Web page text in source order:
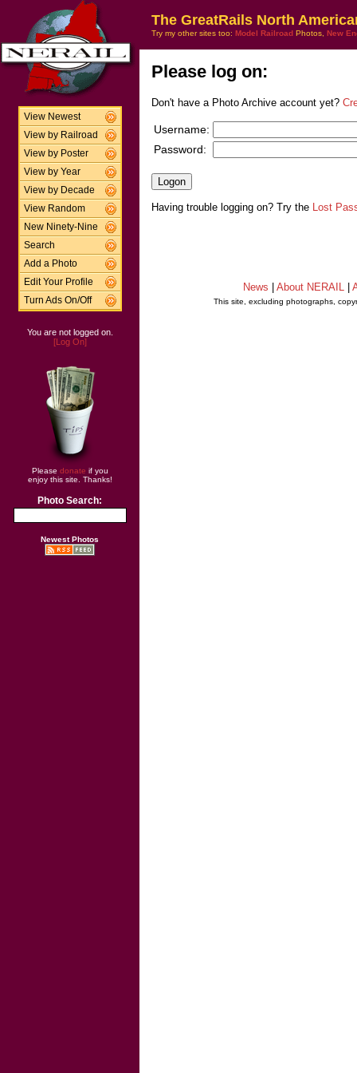
View Newest
View by Railroad
View by Poster
View by Year
View by Decade
View Random
New Ninety-Nine
Search
Add a Photo
Edit Your Profile
Turn Ads On/Off
You are not logged on.
[Log On]
Please donate if you
enjoy this site. Thanks!
Photo Search:
Newest Photos
The GreatRails North
Try my other sites too: Model Railroad Photos, New
Please log on:
Don't have a Photo Archive account yet?
Username:
Password:
Having trouble logging on? Try the Lost
News About NERAIL
This site, excluding photographs,